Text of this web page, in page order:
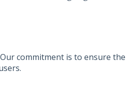
commitment is to ensure the